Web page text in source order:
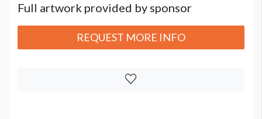
Full artwork provided by sponsor
REQUEST MORE INFO